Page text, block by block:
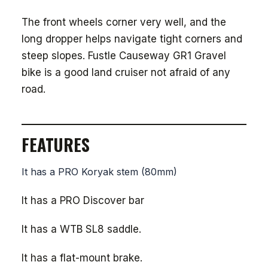
The front wheels corner very well, and the
long dropper helps navigate tight corners and
steep slopes. Fustle Causeway GR1 Gravel
bike is a good land cruiser not afraid of any
road.
FEATURES
It has a PRO Koryak stem (80mm)
It has a PRO Discover bar
It has a WTB SL8 saddle.
It has a flat-mount brake.